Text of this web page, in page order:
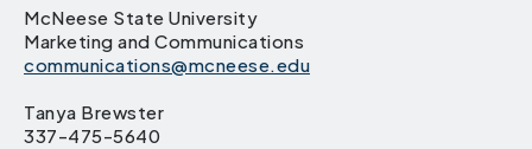
McNeese State University
Marketing and Communications
communications@mcneese.edu
Tanya Brewster
337-475-5640